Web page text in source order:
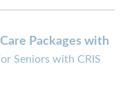
Packages with
Seniors with CRIS